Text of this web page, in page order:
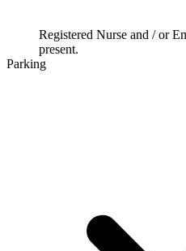
Registered Nurse and / or
present.
Parking